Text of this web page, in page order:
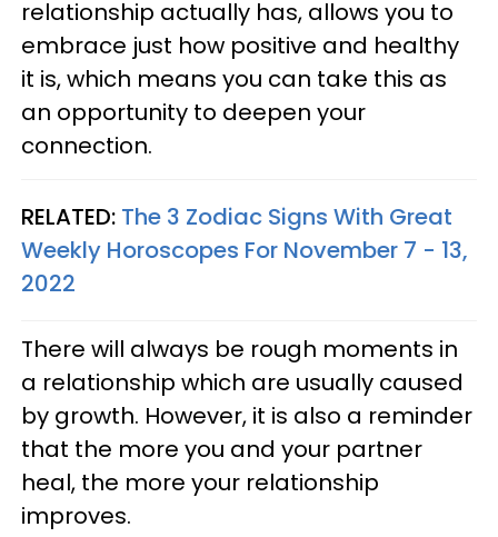
relationship actually has, allows you to
embrace just how positive and healthy
it is, which means you can take this as
an opportunity to deepen your
connection.
RELATED: The 3 Zodiac Signs With Great
Weekly Horoscopes For November 7 - 13,
2022
There will always be rough moments in
a relationship which are usually caused
by growth. However, it is also a reminder
that the more you and your partner
heal, the more your relationship
improves.